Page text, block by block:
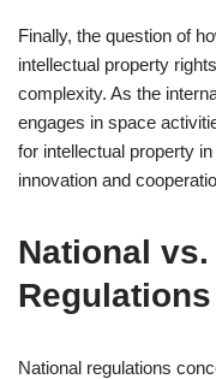
Finally, the question of
intellectual property
complexity. As the
engages in space
for intellectual property
innovation and
National
Regulations
National regulations